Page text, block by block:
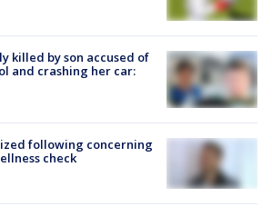
killed by son accused of
and crashing her car:
following concerning
check